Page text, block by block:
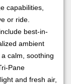
capabilities,
or ride.
include best-in-
ambient
calm, soothing
Pane
and fresh air,